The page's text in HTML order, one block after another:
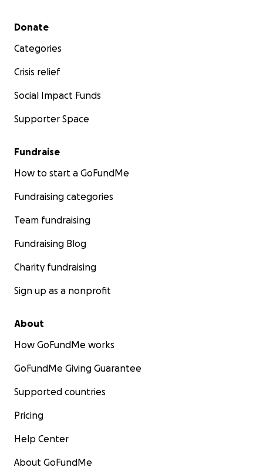
Secondary menu
Donate
Categories
Crisis relief
Social Impact Funds
Supporter Space
Fundraise
How to start a GoFundMe
Fundraising categories
Team fundraising
Fundraising Blog
Charity fundraising
Sign up as a nonprofit
About
How GoFundMe works
GoFundMe Giving Guarantee
Supported countries
Pricing
Help Center
About GoFundMe